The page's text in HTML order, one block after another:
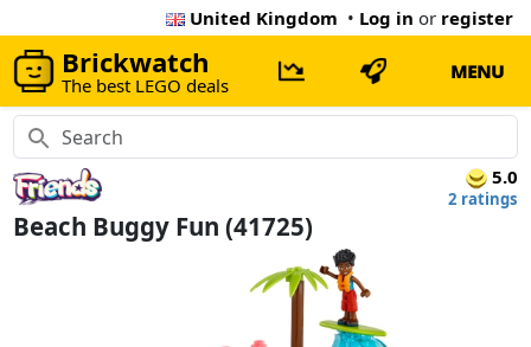
United Kingdom • Log in or register
Brickwatch
The best LEGO deals
MENU
5.0
2 ratings
Beach Buggy Fun (41725)